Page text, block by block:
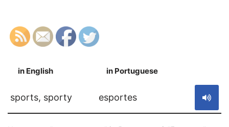
in English in Portuguese
sports, sporty esportes